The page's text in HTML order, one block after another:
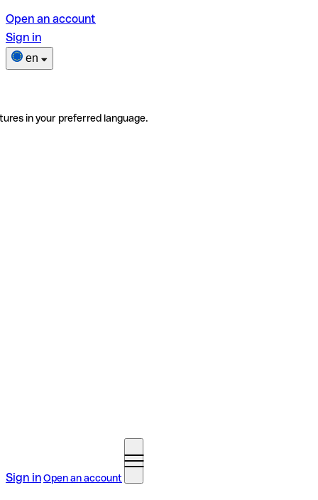
Open an account
Sign in
en
in your preferred language.
Sign inOpen an account